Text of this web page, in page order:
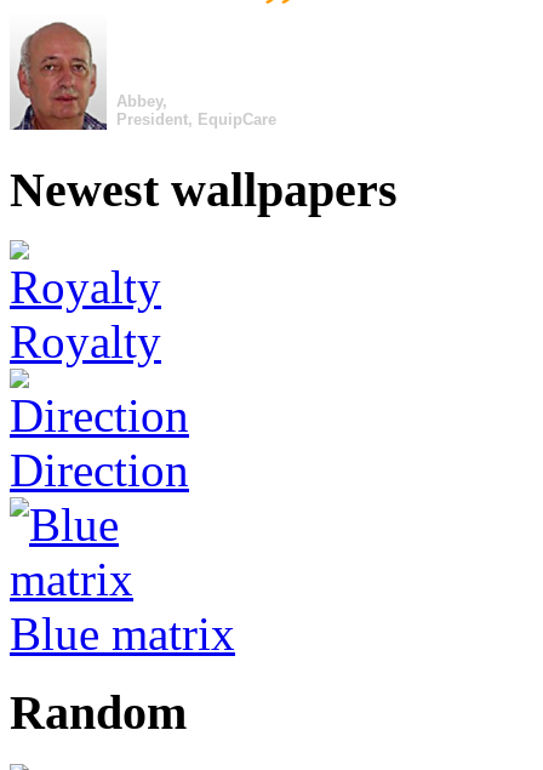
Abbey,
President, EquipCare
Newest wallpapers
Royalty
Direction
Blue matrix
Random